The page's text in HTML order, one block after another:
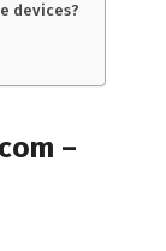
devices?
–